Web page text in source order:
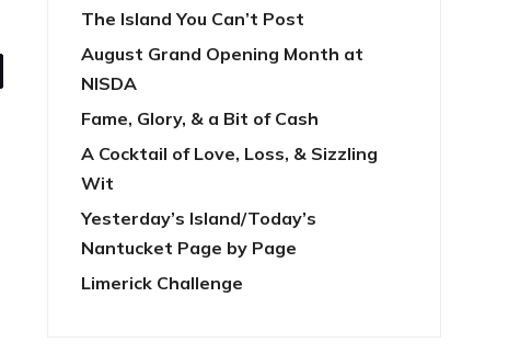
The Island You Can’t Post
August Grand Opening Month at
NISDA
Fame, Glory, & a Bit of Cash
A Cocktail of Love, Loss, & Sizzling
Wit
Yesterday’s Island/Today’s
Nantucket Page by Page
Limerick Challenge